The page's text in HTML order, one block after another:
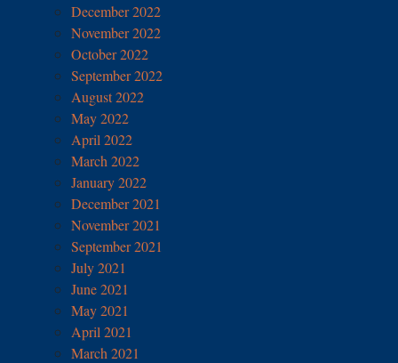
December 2022
November 2022
October 2022
September 2022
August 2022
May 2022
April 2022
March 2022
January 2022
December 2021
November 2021
September 2021
July 2021
June 2021
May 2021
April 2021
March 2021